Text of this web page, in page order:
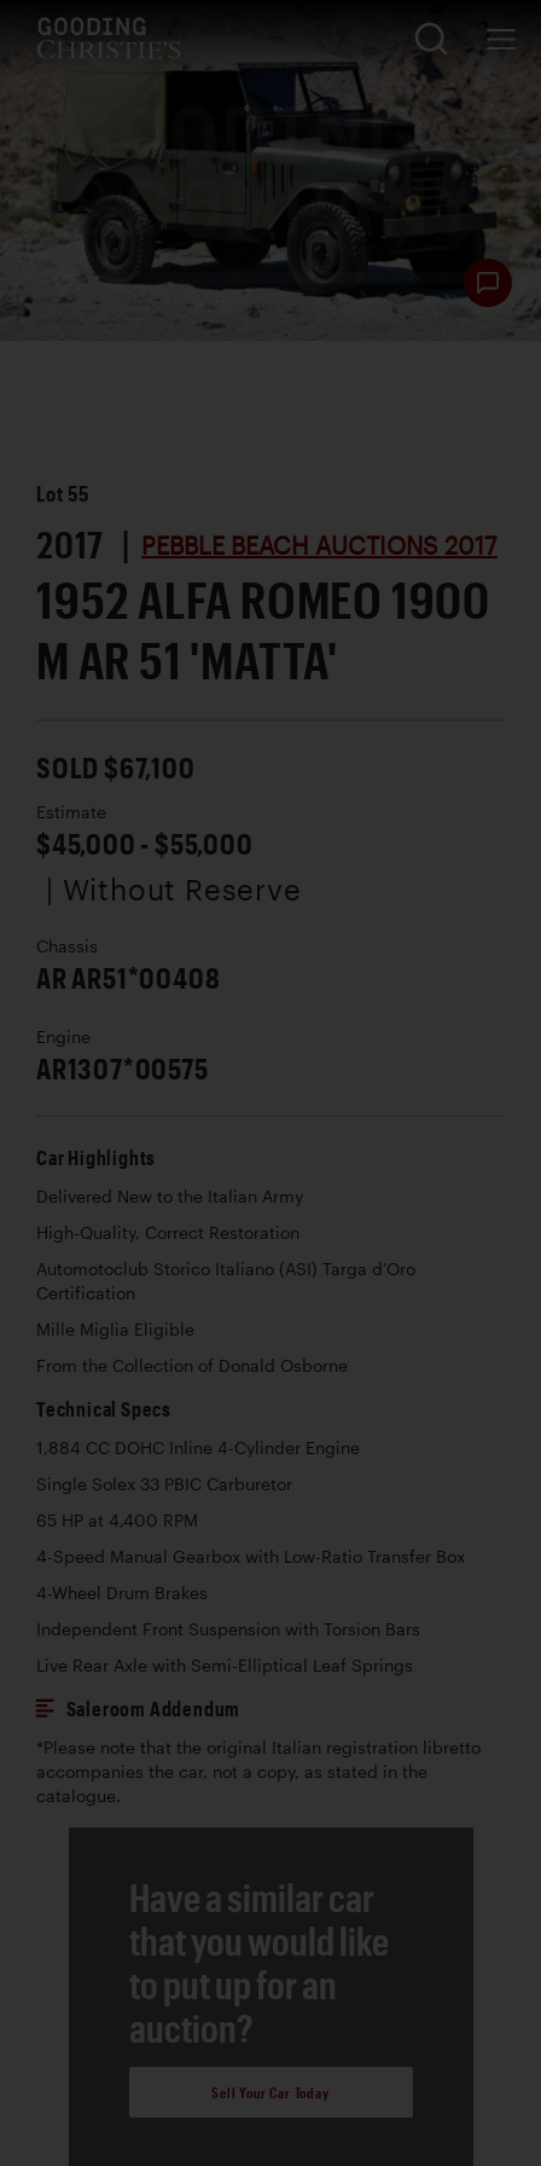
Lot 55
2017 | PEBBLE BEACH AUCTIONS 2017
1952 ALFA ROMEO 1900
M AR 51 'MATTA'
SOLD $67,100
Estimate
$45,000 - $55,000
| Without Reserve
Chassis
AR AR51*00408
Engine
AR1307*00575
Car Highlights
Delivered New to the Italian Army
High-Quality, Correct Restoration
Automotoclub Storico Italiano (ASI) Targa d’Oro
Certification
Mille Miglia Eligible
From the Collection of Donald Osborne
Technical Specs
1,884 CC DOHC Inline 4-Cylinder Engine
Single Solex 33 PBIC Carburetor
65 HP at 4,400 RPM
4-Speed Manual Gearbox with Low-Ratio Transfer Box
4-Wheel Drum Brakes
Independent Front Suspension with Torsion Bars
Live Rear Axle with Semi-Elliptical Leaf Springs
Saleroom Addendum
*Please note that the original Italian registration libretto
accompanies the car, not a copy, as stated in the
catalogue.
Have a similar car
that you would like
to put up for an
auction?
Sell Your Car Today